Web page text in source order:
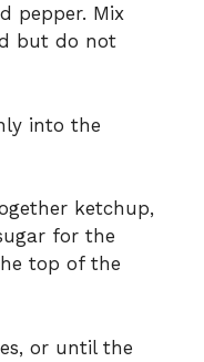
pepper. Mix
but do not
into the
ketchup,
for the
top of the
or until the